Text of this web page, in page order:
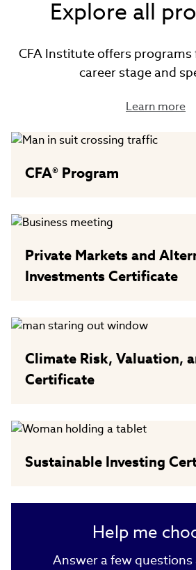
Explore all
CFA Institute offers
career stage and
Learn more
CFA® Program
Private Markets and
Investments Certificate
Climate Risk, Valuation,
Certificate
Sustainable Investing
Help me
Answer a few